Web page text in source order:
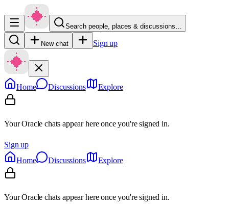
Search people, places & discussions…
New chat Sign up
Home Discussions Explore
Your Oracle chats appear here once you're signed in.
Sign up
Home
Discussions Explore
Your Oracle chats appear here once you're signed in.